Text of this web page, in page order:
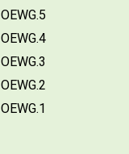
OEWG.5
OEWG.4
OEWG.3
OEWG.2
OEWG.1